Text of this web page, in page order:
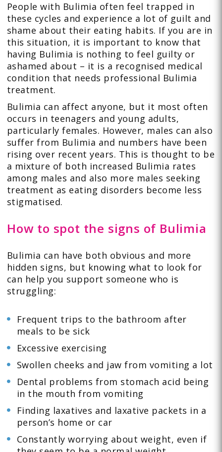
People with Bulimia often feel trapped in
these cycles and experience a lot of guilt and
shame about their eating habits. If you are in
this situation, it is important to know that
having Bulimia is nothing to feel guilty or
ashamed about – it is a recognised medical
condition that needs professional Bulimia
treatment.
Bulimia can affect anyone, but it most often
occurs in teenagers and young adults,
particularly females. However, males can also
suffer from Bulimia and numbers have been
rising over recent years. This is thought to be
a mixture of both increased Bulimia rates
among males and also more males seeking
treatment as eating disorders become less
stigmatised.
How to spot the signs of Bulimia
Bulimia can have both obvious and more
hidden signs, but knowing what to look for
can help you support someone who is
struggling:
Frequent trips to the bathroom after
meals to be sick
Excessive exercising
Swollen cheeks and jaw from vomiting a lot
Dental problems from stomach acid being
in the mouth from vomiting
Finding laxatives and laxative packets in a
person’s home or car
Constantly worrying about weight, even if